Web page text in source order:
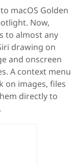
macOS Golden
Now,
to almost any
drawing on
and onscreen
A context menu
on images, files
directly to